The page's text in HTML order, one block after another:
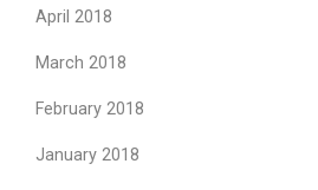
April 2018
March 2018
February 2018
January 2018